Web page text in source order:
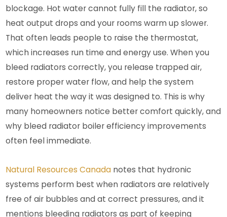
blockage. Hot water cannot fully fill the radiator, so
heat output drops and your rooms warm up slower.
That often leads people to raise the thermostat,
which increases run time and energy use. When you
bleed radiators correctly, you release trapped air,
restore proper water flow, and help the system
deliver heat the way it was designed to. This is why
many homeowners notice better comfort quickly, and
why bleed radiator boiler efficiency improvements
often feel immediate.
Natural Resources Canada notes that hydronic
systems perform best when radiators are relatively
free of air bubbles and at correct pressures, and it
mentions bleeding radiators as part of keeping